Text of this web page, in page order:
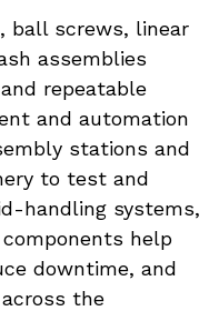
ball screws, linear
assemblies
repeatable
and automation
stations and
to test and
handling systems,
help
downtime, and
the